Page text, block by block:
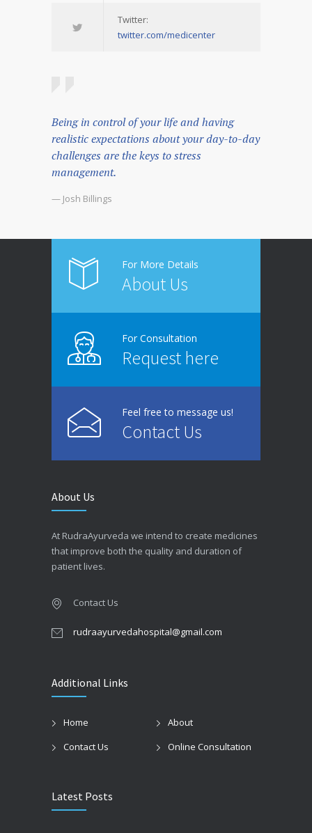
Twitter:
twitter.com/medicenter
Being in control of your life and having
realistic expectations about your day-to-day
challenges are the keys to stress
management.
— Josh Billings
For More Details
About Us
For Consultation
Request here
Feel free to message us!
Contact Us
About Us
At RudraAyurveda we intend to create medicines
that improve both the quality and duration of
patient lives.
Contact Us
rudraayurvedahospital@gmail.com
Additional Links
Home
About
Contact Us
Online Consultation
Latest Posts